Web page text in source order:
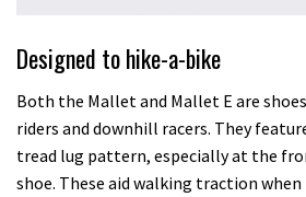
Designed to hike-a-bike
Both the Mallet and Mallet E are
riders and downhill racers. They
tread lug pattern, especially at the
shoe. These aid walking traction